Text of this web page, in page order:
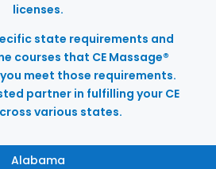
licenses.
state requirements and
courses that CE Massage®
meet those requirements.
partner in fulfilling your CE
various states.
Alabama